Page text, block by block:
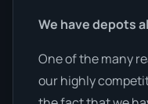
We have depots
One of the many
our highly